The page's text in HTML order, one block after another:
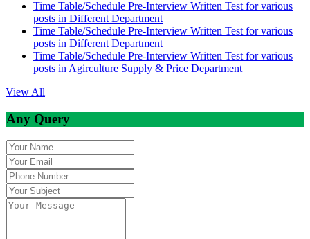
Time Table/Schedule Pre-Interview Written Test for various
posts in Different Department
Time Table/Schedule Pre-Interview Written Test for various
posts in Different Department
Time Table/Schedule Pre-Interview Written Test for various
posts in Agirculture Supply & Price Department
View All
Any Query